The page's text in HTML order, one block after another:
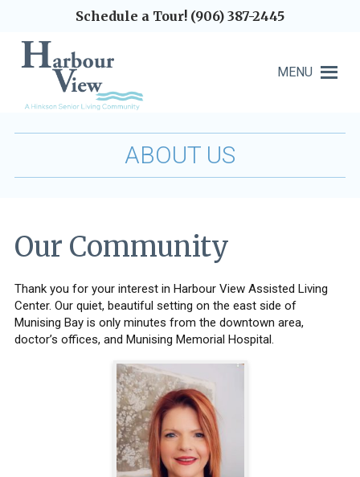
Schedule a Tour! (906) 387-2445
MENU
ABOUT US
Our Community
Thank you for your interest in Harbour View Assisted Living
Center. Our quiet, beautiful setting on the east side of
Munising Bay is only minutes from the downtown area,
doctor’s offices, and Munising Memorial Hospital.